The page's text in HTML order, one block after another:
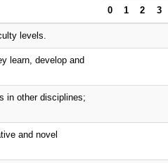
0 1 2 3
levels.
learn, develop and
in other disciplines;
and novel